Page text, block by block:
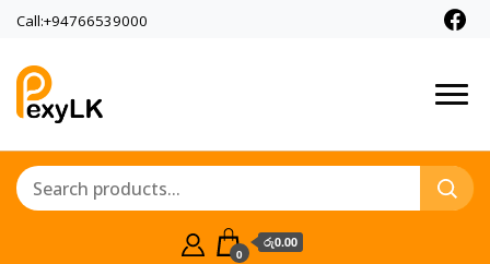
Call:+94766539000
0
රු0.00